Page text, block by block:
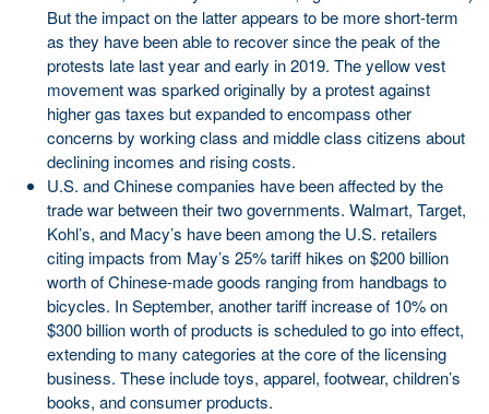
But the impact on the latter appears to be more short-term
as they have been able to recover since the peak of the
protests late last year and early in 2019. The yellow vest
movement was sparked originally by a protest against
higher gas taxes but expanded to encompass other
concerns by working class and middle class citizens about
declining incomes and rising costs.
U.S. and Chinese companies have been affected by the
trade war between their two governments. Walmart, Target,
Kohl’s, and Macy’s have been among the U.S. retailers
citing impacts from May’s 25% tariff hikes on $200 billion
worth of Chinese-made goods ranging from handbags to
bicycles. In September, another tariff increase of 10% on
$300 billion worth of products is scheduled to go into effect,
extending to many categories at the core of the licensing
business. These include toys, apparel, footwear, children’s
books, and consumer products.